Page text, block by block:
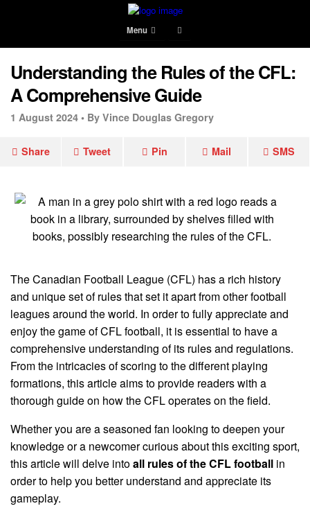
Menu
Understanding the Rules of the CFL:
A Comprehensive Guide
1 August 2024 • By Vince Douglas Gregory
Share Tweet Pin Mail SMS
The Canadian Football League (CFL) has a rich history
and unique set of rules that set it apart from other football
leagues around the world. In order to fully appreciate and
enjoy the game of CFL football, it is essential to have a
comprehensive understanding of its rules and regulations.
From the intricacies of scoring to the different playing
formations, this article aims to provide readers with a
thorough guide on how the CFL operates on the field.
Whether you are a seasoned fan looking to deepen your
knowledge or a newcomer curious about this exciting sport,
this article will delve into all rules of the CFL football in
order to help you better understand and appreciate its
gameplay.